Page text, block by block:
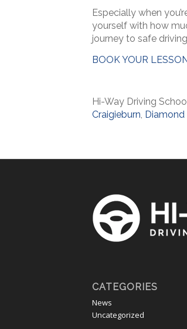
Especially when
yourself with how
journey to safe
BOOK YOUR
Hi-Way Driving
Craigieburn, Diamond
CATEGORIES
News
Uncategorized